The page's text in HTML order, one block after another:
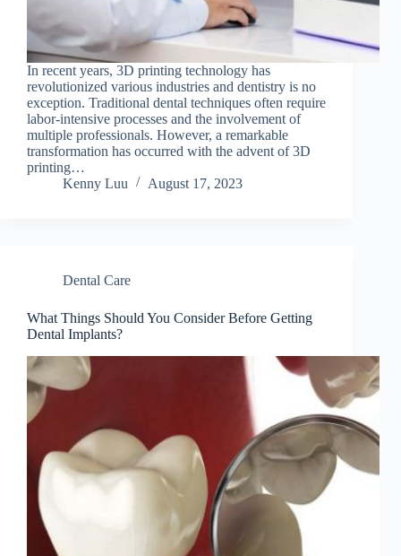
In recent years, 3D printing technology has
revolutionized various industries and dentistry is no
exception. Traditional dental techniques often require
labor-intensive processes and the involvement of
multiple professionals. However, a remarkable
transformation has occurred with the advent of 3D
printing…
Kenny Luu
August 17, 2023
Dental Care
What Things Should You Consider Before Getting
Dental Implants?